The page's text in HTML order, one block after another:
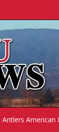
Antlers American